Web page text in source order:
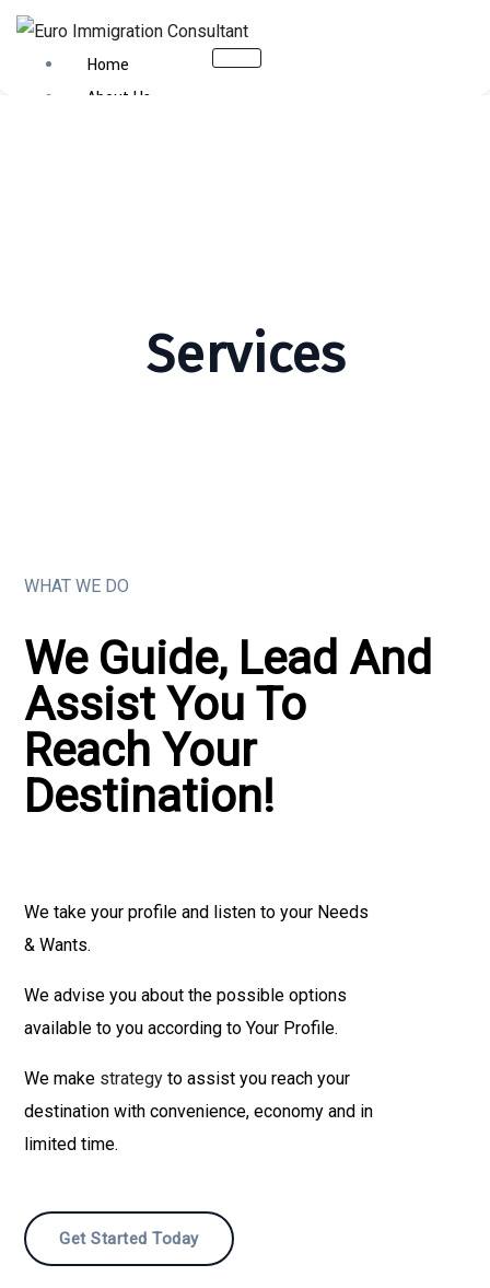
Home
About Us
Contact UsServices
WHAT WE DO
We Guide, Lead And
Assist You To
Reach Your
Destination!
We take your profile and listen to your Needs
& Wants.
We advise you about the possible options
available to you according to Your Profile.
We make strategy to assist you reach your
destination with convenience, economy and in
limited time.
Get Started Today